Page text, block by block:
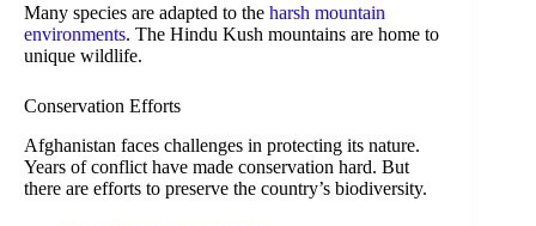
Many species are adapted to the harsh mountain
environments. The Hindu Kush mountains are home to
unique wildlife.
Conservation Efforts
Afghanistan faces challenges in protecting its nature.
Years of conflict have made conservation hard. But
there are efforts to preserve the country’s biodiversity.